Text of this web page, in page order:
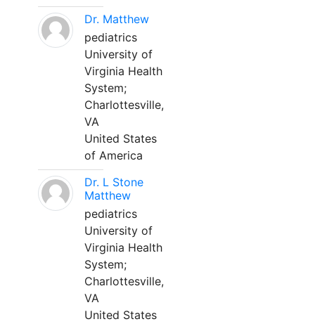
Dr. Matthew
pediatrics
University of
Virginia Health
System;
Charlottesville,
VA
United States
of America
Dr. L Stone
Matthew
pediatrics
University of
Virginia Health
System;
Charlottesville,
VA
United States